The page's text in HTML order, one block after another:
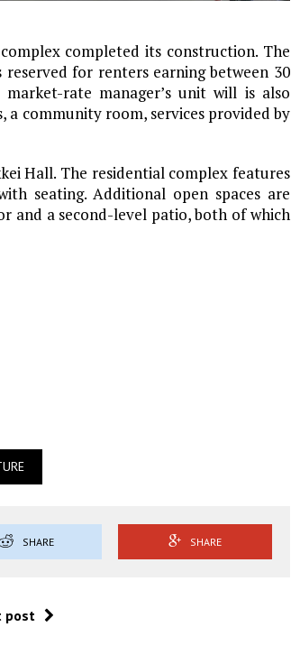
completed its construction. The
for renters earning between 30
rate manager’s unit will is also
a community room, services provided by
Hall. The residential complex features
seating. Additional open spaces are
and a second-level patio, both of which
SHARE SHARE
post